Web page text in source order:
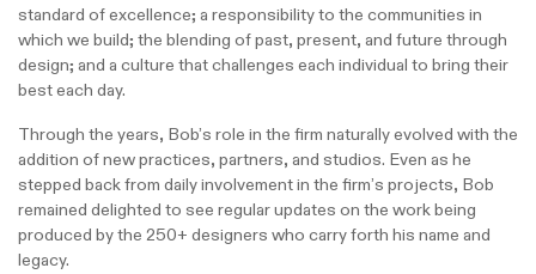
standard of excellence; a responsibility to the communities in
which we build; the blending of past, present, and future through
design; and a culture that challenges each individual to bring their
best each day.
Through the years, Bob’s role in the firm naturally evolved with the
addition of new practices, partners, and studios. Even as he
stepped back from daily involvement in the firm’s projects, Bob
remained delighted to see regular updates on the work being
produced by the 250+ designers who carry forth his name and
legacy.